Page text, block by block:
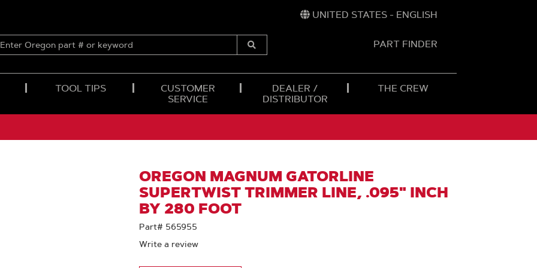
UNITED STATES - ENGLISH
ENTER
OREGON
Submit
PART FINDER
TOOL TIPS
CUSTOMER
SERVICE
DEALER /
DISTRIBUTOR
THE CREW
OREGON MAGNUM GATORLINE
SUPERTWIST TRIMMER LINE, .095" INCH
BY 280 FOOT
Part# 565955
Write a review